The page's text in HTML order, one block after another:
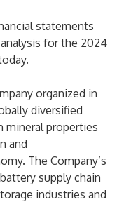
statements
for the 2024
organized in
diversified
mineral properties
and
The Company’s
supply chain
industries and